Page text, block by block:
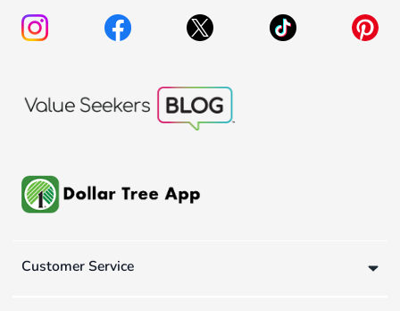
Customer Service